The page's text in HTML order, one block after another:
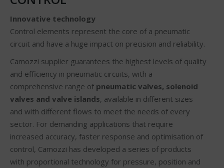
Innovative technology
Control elements represent the core of a pneumatic
circuit and have a huge impact on precision and reliability.
Camozzi supplier guarantees the highest levels of quality
and efficiency in pneumatic circuits, with a
comprehensive range of pneumatic valves, solenoid
valves and valve islands, available in different sizes
and with different flows to meet the needs of every
sector. For demanding applications that require
increased accuracy, faster response and optimisation of
control, Camozzi has developed a series of products
with proportional technology for pressure, position and